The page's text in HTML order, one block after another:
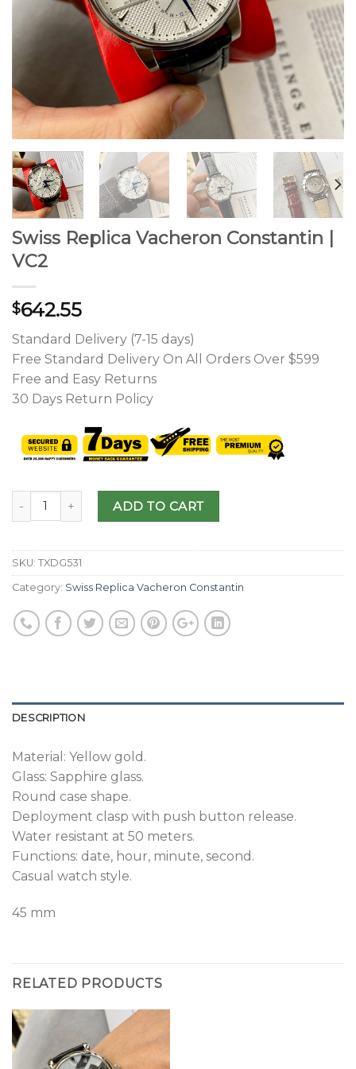
Swiss Replica Vacheron Constantin |
VC2
$642.55
Standard Delivery (7-15 days)
Free Standard Delivery On All Orders Over $599
Free and Easy Returns
30 Days Return Policy
ADD TO CART
SKU: TXDG531
Category: Swiss Replica Vacheron Constantin
DESCRIPTION
Material: Yellow gold.
Glass: Sapphire glass.
Round case shape.
Deployment clasp with push button release.
Water resistant at 50 meters.
Functions: date, hour, minute, second.
Casual watch style.
45 mm
RELATED PRODUCTS